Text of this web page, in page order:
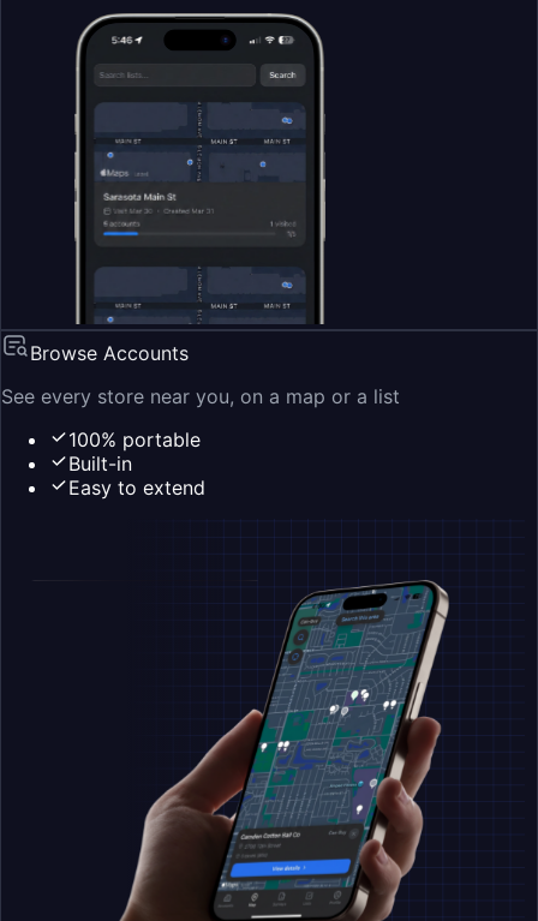
Browse Accounts
See every store near you, on a map or a list
100% portable
Built-in
Easy to extend